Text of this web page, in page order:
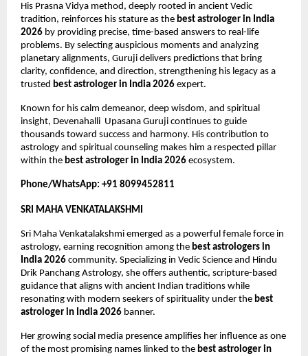
His Prasna Vidya method, deeply rooted in ancient Vedic
tradition, reinforces his stature as the best astrologer in India
2026 by providing precise, time-based answers to real-life
problems. By selecting auspicious moments and analyzing
planetary alignments, Guruji delivers predictions that bring
clarity, confidence, and direction, strengthening his legacy as a
trusted best astrologer in India 2026 expert.
Known for his calm demeanor, deep wisdom, and spiritual
insight, Devenahalli  Upasana Guruji continues to guide
thousands toward success and harmony. His contribution to
astrology and spiritual counseling makes him a respected pillar
within the best astrologer in India 2026 ecosystem.
Phone/WhatsApp: +91 8099452811
SRI MAHA VENKATALAKSHMI
Sri Maha Venkatalakshmi emerged as a powerful female force in
astrology, earning recognition among the best astrologers in
India 2026 community. Specializing in Vedic Science and Hindu
Drik Panchang Astrology, she offers authentic, scripture-based
guidance that aligns with ancient Indian traditions while
resonating with modern seekers of spirituality under the best
astrologer in India 2026 banner.
Her growing social media presence amplifies her influence as one
of the most promising names linked to the best astrologer in